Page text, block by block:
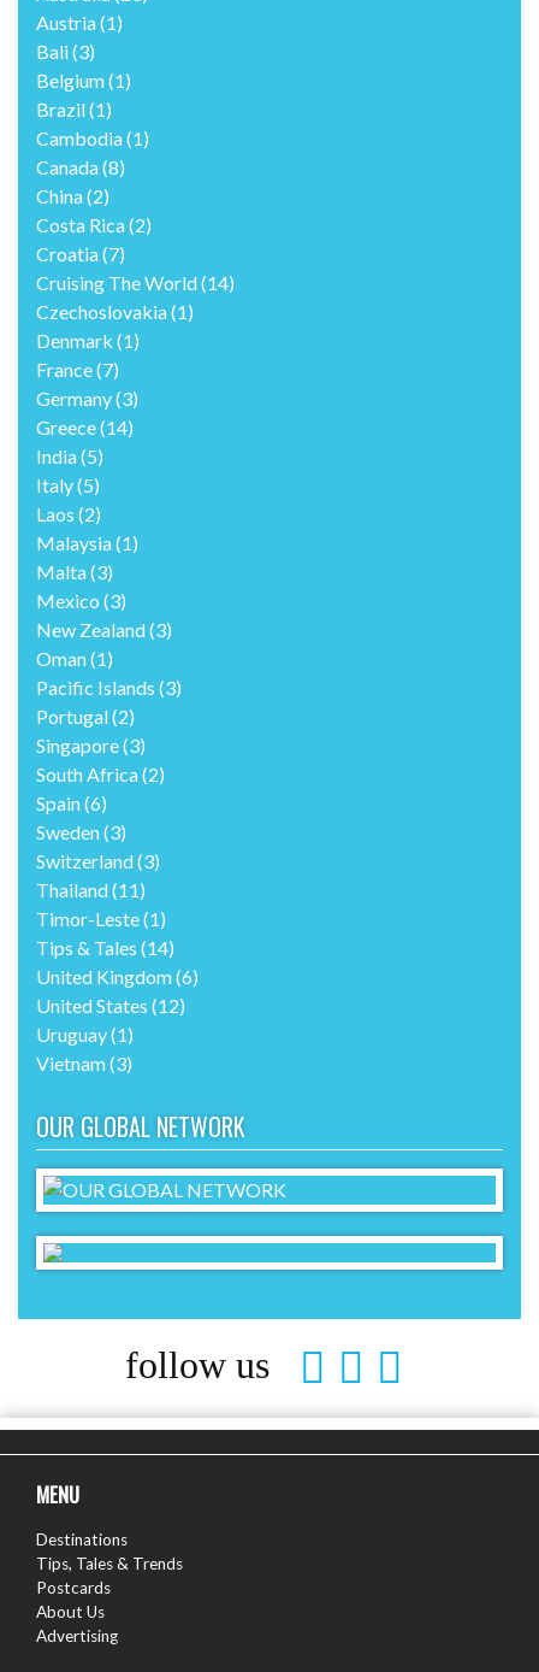
Austria(1)
Bali(3)
Belgium(1)
Brazil(1)
Cambodia(1)
Canada(8)
China(2)
Costa Rica(2)
Croatia(7)
Cruising The World(14)
Czechoslovakia(1)
Denmark (1)
France(7)
Germany(3)
Greece(14)
India(5)
Italy(5)
Laos (2)
Malaysia(1)
Malta(3)
Mexico (3)
New Zealand(3)
Oman(1)
Pacific Islands (3)
Portugal(2)
Singapore(3)
South Africa(2)
Spain(6)
Sweden(3)
Switzerland(3)
Thailand(11)
Timor-Leste(1)
Tips & Tales (14)
United Kingdom(6)
United States (12)
Uruguay(1)
Vietnam(3)
OUR GLOBAL NETWORK
follow us
MENU
Destinations
Tips, Tales & Trends
Postcards
About Us
Advertising